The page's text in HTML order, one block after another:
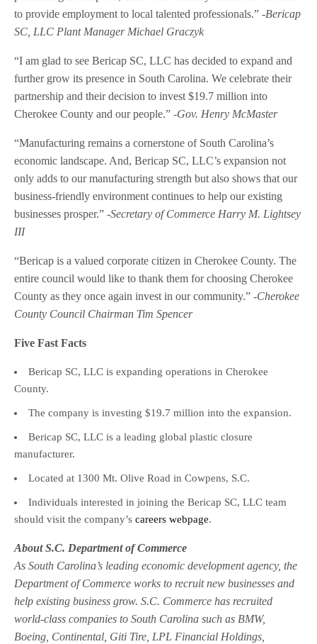
to provide employment to local talented professionals.”-Bericap
SC, LLC Plant Manager Michael Graczyk
“I am glad to see Bericap SC, LLC has decided to expand and
further grow its presence in South Carolina. We celebrate their
partnership and their decision to invest $19.7 million into
Cherokee County and our people.” -Gov. Henry McMaster
“Manufacturing remains a cornerstone of South Carolina’s
economic landscape. And, Bericap SC, LLC’s expansion not
only adds to our manufacturing strength but also shows that our
business-friendly environment continues to help our existing
businesses prosper.” -Secretary of Commerce Harry M. Lightsey
III
“Bericap is a valued corporate citizen in Cherokee County. The
entire council would like to thank them for choosing Cherokee
County as they once again invest in our community.”-Cherokee
County Council Chairman Tim Spencer
Five Fast Facts
Bericap SC, LLC is expanding operations in Cherokee
County.
The company is investing $19.7 million into the expansion.
Bericap SC, LLC is a leading global plastic closure
manufacturer.
Located at 1300 Mt. Olive Road in Cowpens, S.C.
Individuals interested in joining the Bericap SC, LLC team
should visit the company’s careers webpage.
About S.C. Department of Commerce
As South Carolina’s leading economic development agency, the
Department of Commerce works to recruit new businesses and
help existing business grow. S.C. Commerce has recruited
world-class companies to South Carolina such as BMW,
Boeing, Continental, Giti Tire, LPL Financial Holdings,